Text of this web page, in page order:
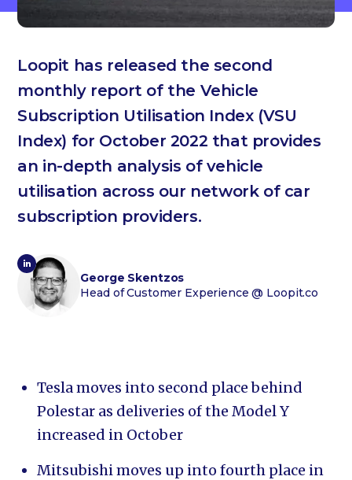
Loopit has released the second
monthly report of the Vehicle
Subscription Utilisation Index (VSU
Index) for October 2022 that provides
an in-depth analysis of vehicle
utilisation across our network of car
subscription providers.
George Skentzos
Head of Customer Experience @ Loopit.co
Tesla moves into second place behind
Polestar as deliveries of the Model Y
increased in October
Mitsubishi moves up into fourth place in